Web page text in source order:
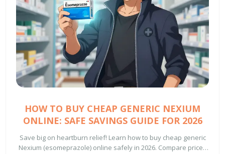
HOW TO BUY CHEAP GENERIC NEXIUM
ONLINE: SAFE SAVINGS GUIDE FOR 2026
Save big on heartburn relief! Learn how to buy cheap generic
Nexium (esomeprazole) online safely in 2026. Compare prices